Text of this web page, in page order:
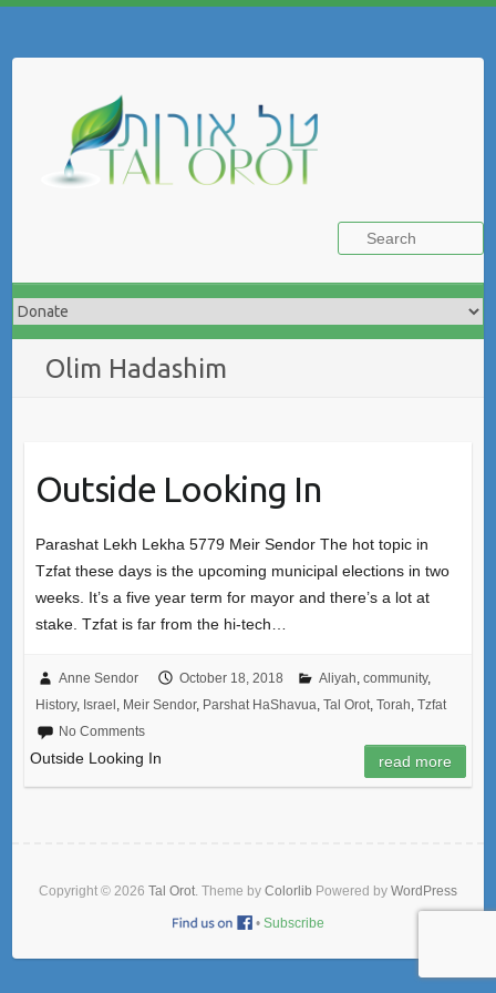
Olim Hadashim
Outside Looking In
Parashat Lekh Lekha 5779 Meir Sendor The hot topic in
Tzfat these days is the upcoming municipal elections in two
weeks. It’s a five year term for mayor and there’s a lot at
stake. Tzfat is far from the hi-tech…
Anne Sendor October 18, 2018 Aliyah, community,
History, Israel, Meir Sendor, Parshat HaShavua, Tal Orot, Torah, Tzfat
No Comments
Outside Looking In read more
Copyright © 2026 Tal Orot. Theme by Colorlib Powered by WordPress
• Subscribe